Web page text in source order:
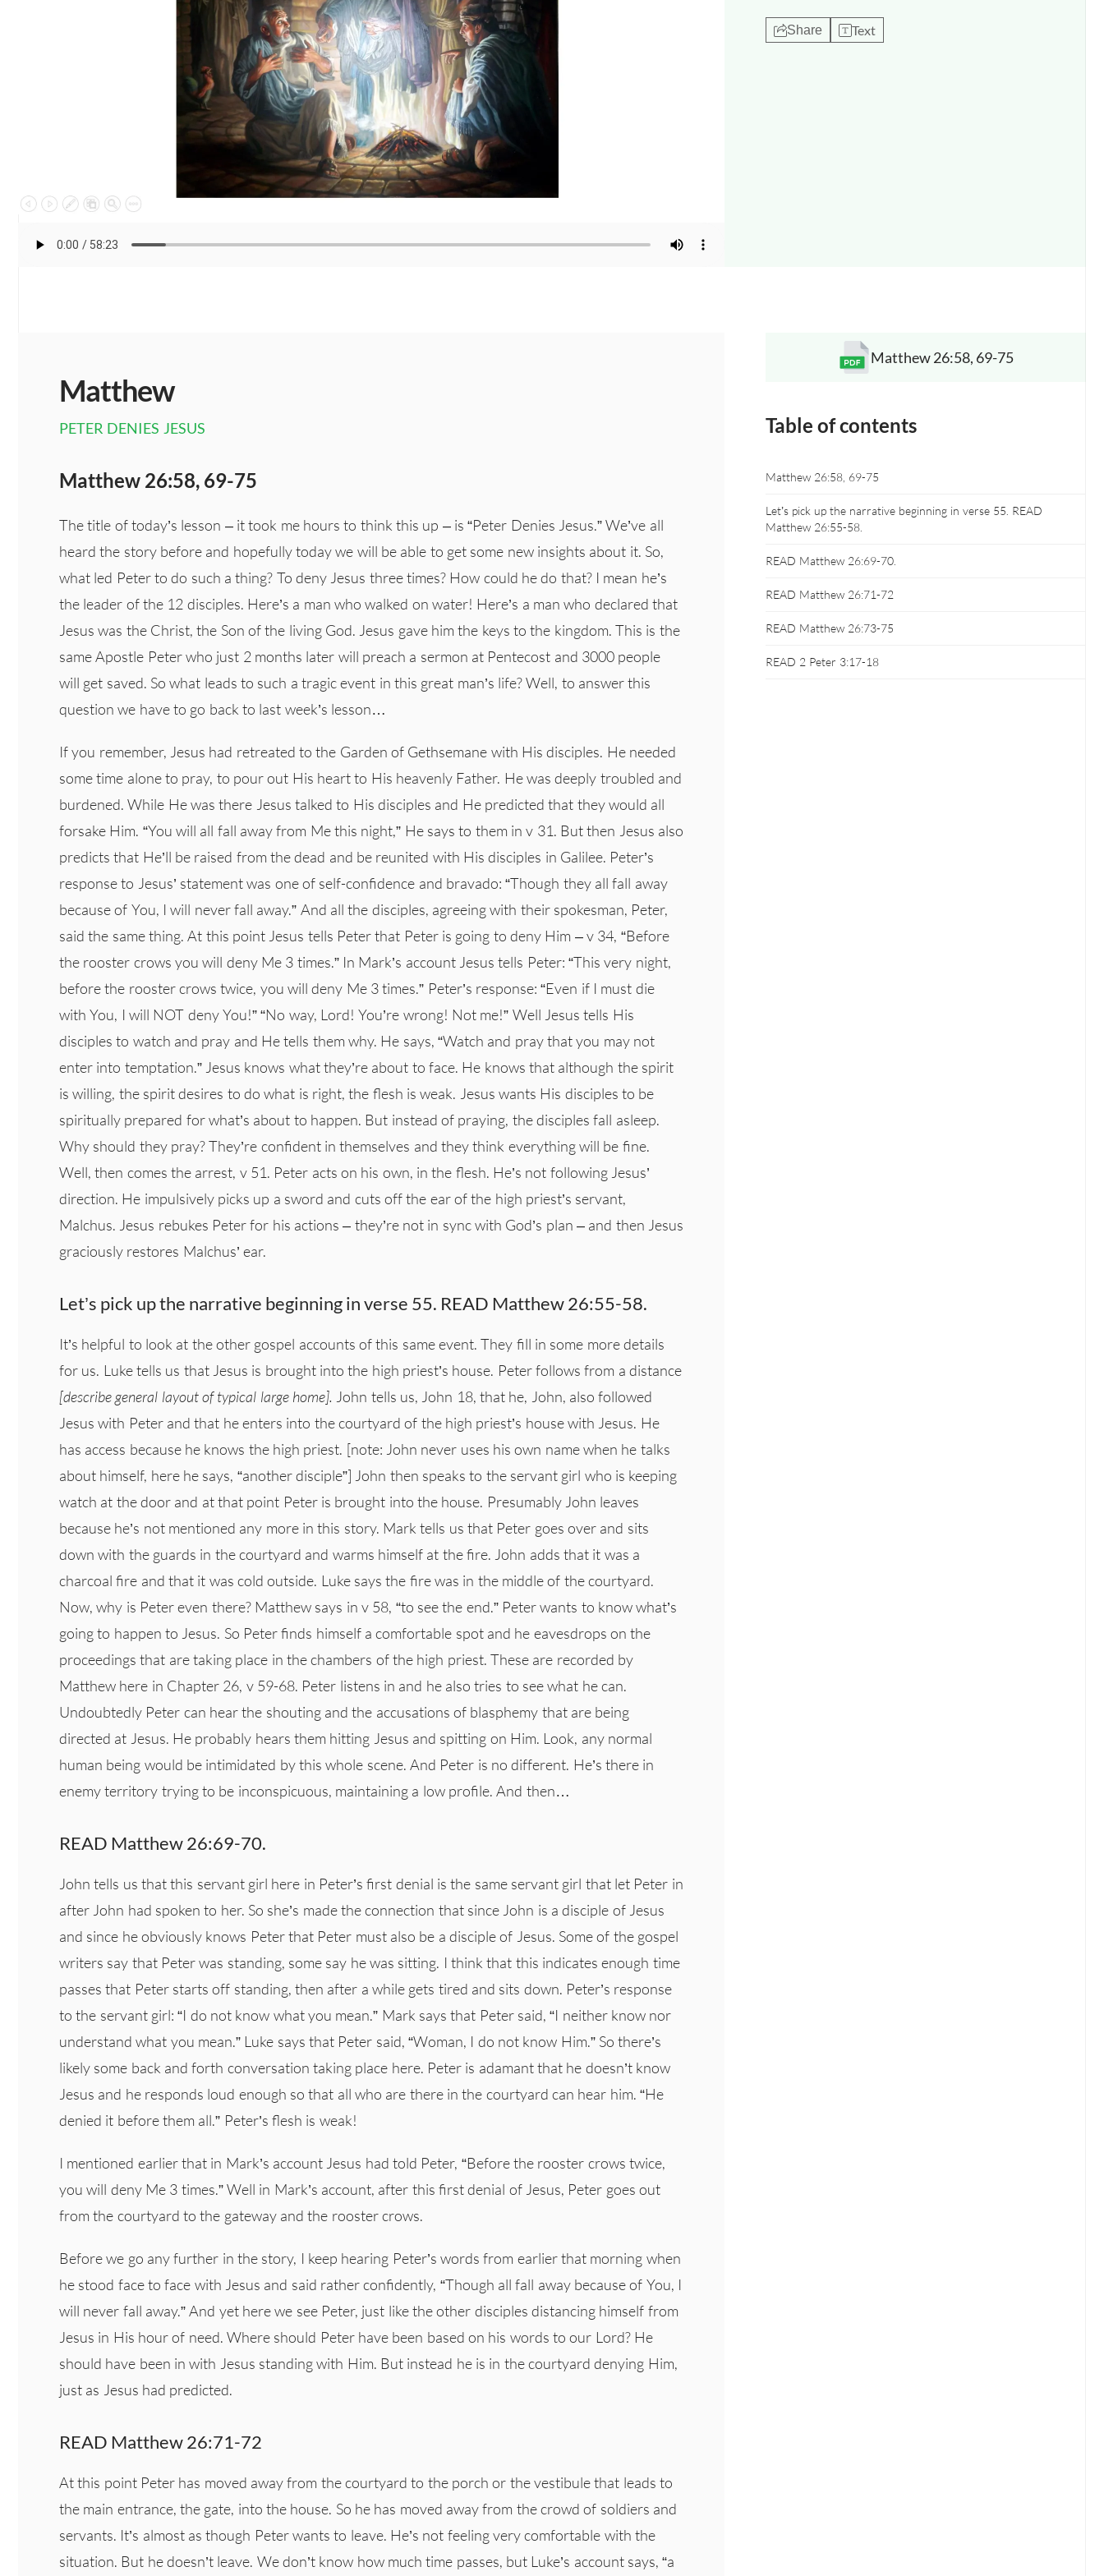
Share Text
Matthew
PETER DENIES JESUS
Matthew 26:58, 69-75
The title of today’s lesson – it took me hours to think this up – is “Peter Denies Jesus.” We’ve all
heard the story before and hopefully today we will be able to get some new insights about it. So,
what led Peter to do such a thing? To deny Jesus three times? How could he do that? I mean he’s
the leader of the 12 disciples. Here’s a man who walked on water! Here’s a man who declared that
Jesus was the Christ, the Son of the living God. Jesus gave him the keys to the kingdom. This is the
same Apostle Peter who just 2 months later will preach a sermon at Pentecost and 3000 people
will get saved. So what leads to such a tragic event in this great man’s life? Well, to answer this
question we have to go back to last week’s lesson…
If you remember, Jesus had retreated to the Garden of Gethsemane with His disciples. He needed
some time alone to pray, to pour out His heart to His heavenly Father. He was deeply troubled and
burdened. While He was there Jesus talked to His disciples and He predicted that they would all
forsake Him. “You will all fall away from Me this night,” He says to them in v 31. But then Jesus also
predicts that He’ll be raised from the dead and be reunited with His disciples in Galilee. Peter’s
response to Jesus’ statement was one of self-confidence and bravado: “Though they all fall away
because of You, I will never fall away.” And all the disciples, agreeing with their spokesman, Peter,
said the same thing. At this point Jesus tells Peter that Peter is going to deny Him – v 34, “Before
the rooster crows you will deny Me 3 times.” In Mark’s account Jesus tells Peter: “This very night,
before the rooster crows twice, you will deny Me 3 times.” Peter’s response: “Even if I must die
with You, I will NOT deny You!” “No way, Lord! You’re wrong! Not me!” Well Jesus tells His
disciples to watch and pray and He tells them why. He says, “Watch and pray that you may not
enter into temptation.” Jesus knows what they’re about to face. He knows that although the spirit
is willing, the spirit desires to do what is right, the flesh is weak. Jesus wants His disciples to be
spiritually prepared for what’s about to happen. But instead of praying, the disciples fall asleep.
Why should they pray? They’re confident in themselves and they think everything will be fine.
Well, then comes the arrest, v 51. Peter acts on his own, in the flesh. He’s not following Jesus’
direction. He impulsively picks up a sword and cuts off the ear of the high priest’s servant,
Malchus. Jesus rebukes Peter for his actions – they’re not in sync with God’s plan – and then Jesus
graciously restores Malchus’ ear.
Let’s pick up the narrative beginning in verse 55. READ Matthew 26:55-58.
It’s helpful to look at the other gospel accounts of this same event. They fill in some more details
for us. Luke tells us that Jesus is brought into the high priest’s house. Peter follows from a distance
[describe general layout of typical large home]. John tells us, John 18, that he, John, also followed
Jesus with Peter and that he enters into the courtyard of the high priest’s house with Jesus. He
has access because he knows the high priest. [note: John never uses his own name when he talks
about himself, here he says, “another disciple”] John then speaks to the servant girl who is keeping
watch at the door and at that point Peter is brought into the house. Presumably John leaves
because he’s not mentioned any more in this story. Mark tells us that Peter goes over and sits
down with the guards in the courtyard and warms himself at the fire. John adds that it was a
charcoal fire and that it was cold outside. Luke says the fire was in the middle of the courtyard.
Now, why is Peter even there? Matthew says in v 58, “to see the end.” Peter wants to know what’s
going to happen to Jesus. So Peter finds himself a comfortable spot and he eavesdrops on the
proceedings that are taking place in the chambers of the high priest. These are recorded by
Matthew here in Chapter 26, v 59-68. Peter listens in and he also tries to see what he can.
Undoubtedly Peter can hear the shouting and the accusations of blasphemy that are being
directed at Jesus. He probably hears them hitting Jesus and spitting on Him. Look, any normal
human being would be intimidated by this whole scene. And Peter is no different. He’s there in
enemy territory trying to be inconspicuous, maintaining a low profile. And then…
READ Matthew 26:69-70.
John tells us that this servant girl here in Peter’s first denial is the same servant girl that let Peter in
after John had spoken to her. So she’s made the connection that since John is a disciple of Jesus
and since he obviously knows Peter that Peter must also be a disciple of Jesus. Some of the gospel
writers say that Peter was standing, some say he was sitting. I think that this indicates enough time
passes that Peter starts off standing, then after a while gets tired and sits down. Peter’s response
to the servant girl: “I do not know what you mean.” Mark says that Peter said, “I neither know nor
understand what you mean.” Luke says that Peter said, “Woman, I do not know Him.” So there’s
likely some back and forth conversation taking place here. Peter is adamant that he doesn’t know
Jesus and he responds loud enough so that all who are there in the courtyard can hear him. “He
denied it before them all.” Peter’s flesh is weak!
I mentioned earlier that in Mark’s account Jesus had told Peter, “Before the rooster crows twice,
you will deny Me 3 times.” Well in Mark’s account, after this first denial of Jesus, Peter goes out
from the courtyard to the gateway and the rooster crows.
Before we go any further in the story, I keep hearing Peter’s words from earlier that morning when
he stood face to face with Jesus and said rather confidently, “Though all fall away because of You, I
will never fall away.” And yet here we see Peter, just like the other disciples distancing himself from
Jesus in His hour of need. Where should Peter have been based on his words to our Lord? He
should have been in with Jesus standing with Him. But instead he is in the courtyard denying Him,
just as Jesus had predicted.
READ Matthew 26:71-72
At this point Peter has moved away from the courtyard to the porch or the vestibule that leads to
the main entrance, the gate, into the house. So he has moved away from the crowd of soldiers and
servants. It’s almost as though Peter wants to leave. He’s not feeling very comfortable with the
situation. But he doesn’t leave. We don’t know how much time passes, but Luke’s account says, “a
Opens a new window
Matthew 26:58, 69-75
Table of contents
Matthew 26:58, 69-75
Let’s pick up the narrative beginning in verse 55. READ
Matthew 26:55-58.
READ Matthew 26:69-70.
READ Matthew 26:71-72
READ Matthew 26:73-75
READ 2 Peter 3:17-18